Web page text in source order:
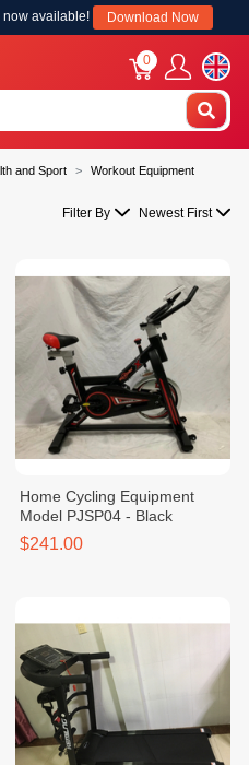
now available! Download Now
0
and Sport Workout Equipment
Filter By Newest First
Home Cycling Equipment
Model PJSP04 - Black
$241.00